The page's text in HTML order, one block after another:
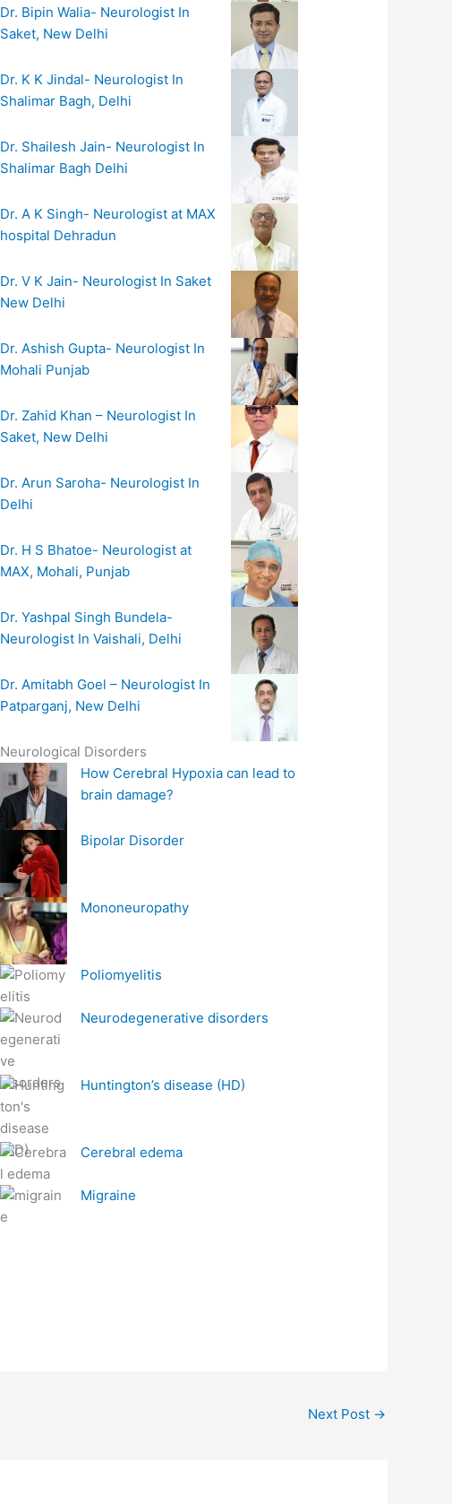
Dr. Bipin Walia- Neurologist In
Saket, New Delhi
Dr. K K Jindal- Neurologist In
Shalimar Bagh, Delhi
Dr. Shailesh Jain- Neurologist In
Shalimar Bagh Delhi
Dr. A K Singh- Neurologist at MAX
hospital Dehradun
Dr. V K Jain- Neurologist In Saket
New Delhi
Dr. Ashish Gupta- Neurologist In
Mohali Punjab
Dr. Zahid Khan – Neurologist In
Saket, New Delhi
Dr. Arun Saroha- Neurologist In
Delhi
Dr. H S Bhatoe- Neurologist at
MAX, Mohali, Punjab
Dr. Yashpal Singh Bundela-
Neurologist In Vaishali, Delhi
Dr. Amitabh Goel – Neurologist In
Patparganj, New Delhi
Neurological Disorders
How Cerebral Hypoxia can lead to
brain damage?
Bipolar Disorder
Mononeuropathy
Poliomyelitis
Neurodegenerative disorders
Huntington’s disease (HD)
Cerebral edema
Migraine
Next Post →